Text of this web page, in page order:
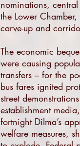
nominations,
the Lower
carve-up and
The economic
were causing
transfers – for the
bus fares ignited
street
establishment
fortnight Dilma’s
welfare measures,